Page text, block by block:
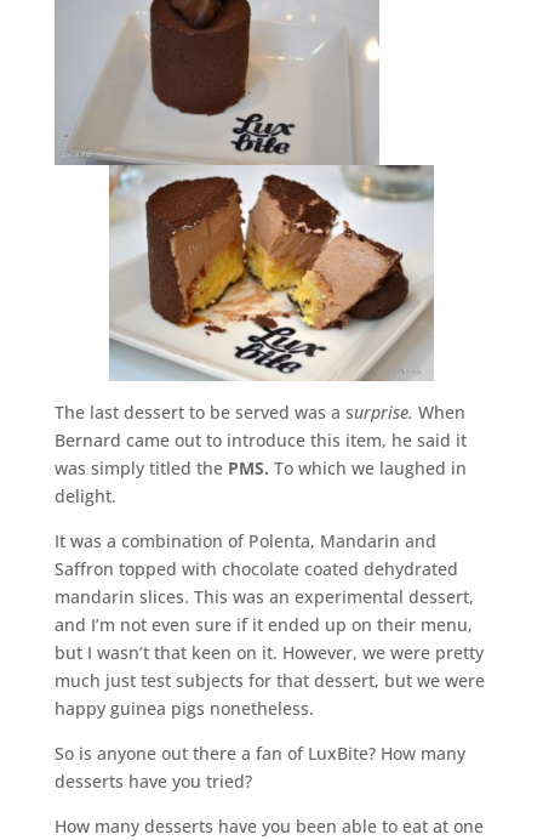
The last dessert to be served was a surprise. When
Bernard came out to introduce this item, he said it
was simply titled the PMS. To which we laughed in
delight.
It was a combination of Polenta, Mandarin and
Saffron topped with chocolate coated dehydrated
mandarin slices. This was an experimental dessert,
and I’m not even sure if it ended up on their menu,
but I wasn’t that keen on it. However, we were pretty
much just test subjects for that dessert, but we were
happy guinea pigs nonetheless.
So is anyone out there a fan of LuxBite? How many
desserts have you tried?
How many desserts have you been able to eat at one